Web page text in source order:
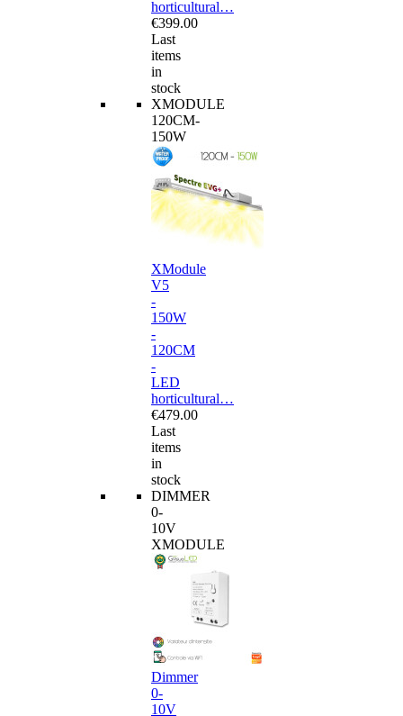
horticultural…
€399.00
Last
items
in
stock
XMODULE
120CM-
150W
XModule
V5
-
150W
-
120CM
-
LED
horticultural…
€479.00
Last
items
in
stock
DIMMER
0-
10V
XMODULE
Dimmer
0-
10V